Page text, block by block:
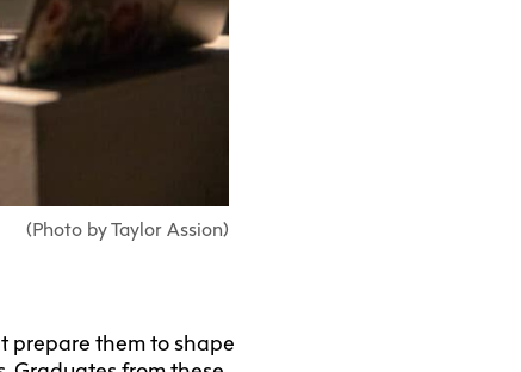
(Photo by Taylor Assion)
prepare them to shape